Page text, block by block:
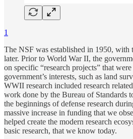
1
The NSF was established in 1950, with
later. Prior to World War II, the
on specific “research projects” that
government’s interests, such as land
WWII research included research
work done by the Bureau of Standards
the beginnings of defense research
massive increase in funding that we
helped create the modern research
basic research, that we know today.